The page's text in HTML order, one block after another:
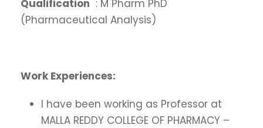
Qualification : M Pharm PhD
(Pharmaceutical Analysis)
Work Experiences:
I have been working as Professor at
MALLA REDDY COLLEGE OF PHARMACY –